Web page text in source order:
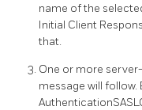
name of the
Initial Client
that.
One or more
message will